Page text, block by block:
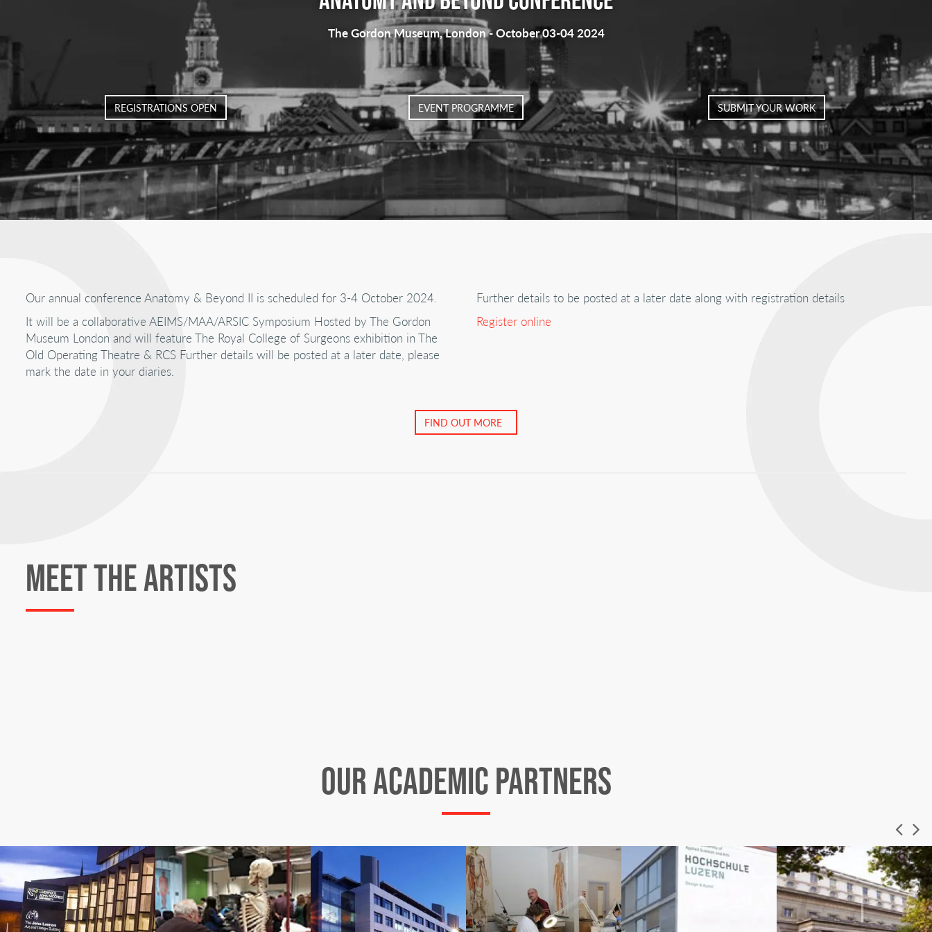
The Gordon Museum, London - October 03-04 2024
REGISTRATIONS OPEN EVENT PROGRAMME SUBMIT YOUR WORK
Our annual conference Anatomy & Beyond II is scheduled for 3-4 October 2024.
It will be a collaborative AEIMS/MAA/ARSIC Symposium Hosted by The Gordon
Museum London and will feature The Royal College of Surgeons exhibition in The
Old Operating Theatre & RCS Further details will be posted at a later date, please
mark the date in your diaries.
Further details to be posted at a later date along with registration details
Register online
FIND OUT MORE
MEET THE ARTISTS
OUR ACADEMIC PARTNERS